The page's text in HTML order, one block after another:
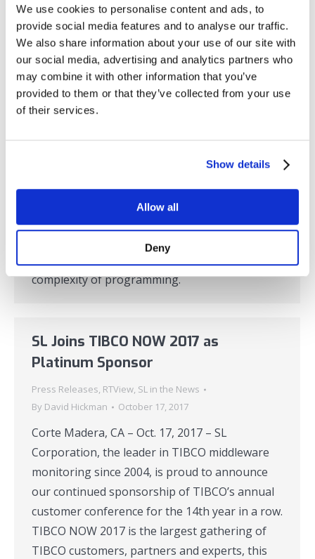
We use cookies to personalise content and ads, to
provide social media features and to analyse our traffic.
We also share information about your use of our site with
our social media, advertising and analytics partners who
may combine it with other information that you’ve
provided to them or that they’ve collected from your use
of their services.
Show details
Allow all
Deny
to build new, customized dashboards faster
than ever before, from anywhere, and be able
to share them with anyone and on any device.
Now that the Internet is replacing the…
RTView Cloud platform that allows you to build
complexity of programming.
SL Joins TIBCO NOW 2017 as
Platinum Sponsor
Press Releases, RTView, SL in the News
By David Hickman October 17, 2017
Corte Madera, CA – Oct. 17, 2017 – SL
Corporation, the leader in TIBCO middleware
monitoring since 2004, is proud to announce
our continued sponsorship of TIBCO’s annual
customer conference for the 14th year in a row.
TIBCO NOW 2017 is the largest gathering of
TIBCO customers, partners and experts, this